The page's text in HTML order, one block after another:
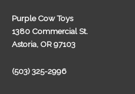
Purple Cow Toys
1380 Commercial St.
Astoria, OR 97103
(503) 325-2996